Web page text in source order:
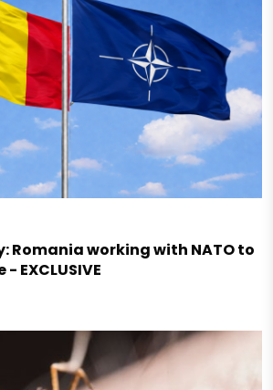
Romania working with NATO to
EXCLUSIVE